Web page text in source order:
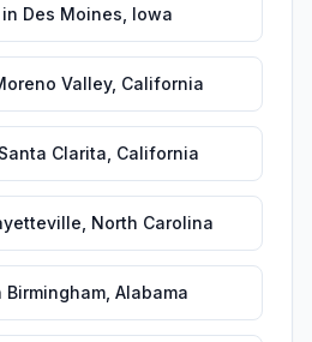
in Des Moines Iowa
Valley, California
Santa Clarita California
North Carolina
Birmingham Alabama